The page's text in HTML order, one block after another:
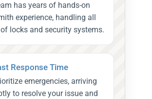
has years of hands-on
experience, handling all
locks and security systems.
Response Time
emergencies, arriving
to resolve your issue and